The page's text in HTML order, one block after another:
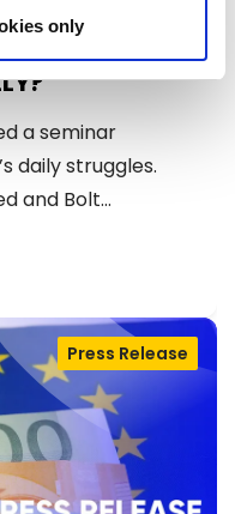
only
a seminar
daily struggles.
and Bolt…
Press Release